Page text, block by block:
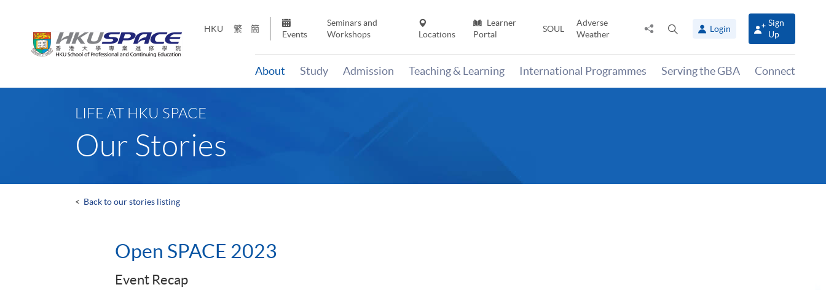
HKU 繁 簡
Events
Seminars and
Workshops
Locations
Learner
Portal
SOUL
Adverse
Weather
Share
panel
Login
Sign
Up
About Study Admission Teaching & Learning International Programmes Serving the GBA Connect
LIFE AT HKU SPACE
Our Stories
< Back to our stories listing
Open SPACE 2023
Event Recap